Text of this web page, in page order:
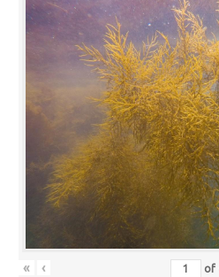
« ‹ of